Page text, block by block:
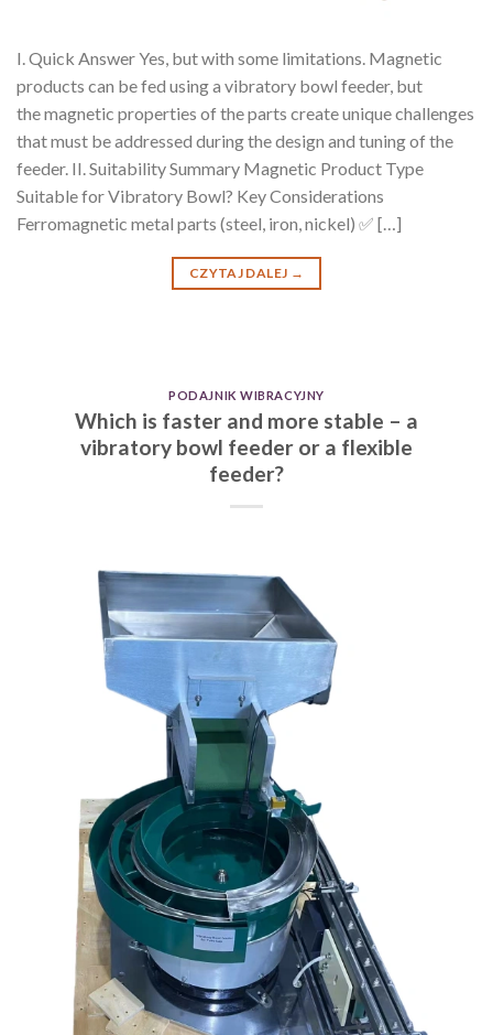
I. Quick Answer Yes, but with some limitations. Magnetic
products can be fed using a vibratory bowl feeder, but
the magnetic properties of the parts create unique challenges
that must be addressed during the design and tuning of the
feeder. II. Suitability Summary Magnetic Product Type
Suitable for Vibratory Bowl? Key Considerations
Ferromagnetic metal parts (steel, iron, nickel) ✅ […]
CZYTAJ DALEJ →
PODAJNIK WIBRACYJNY
Which is faster and more stable – a
vibratory bowl feeder or a flexible
feeder?